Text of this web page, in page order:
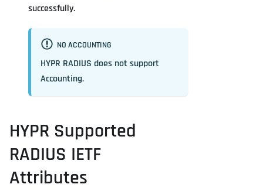
successfully.
NO ACCOUNTING
HYPR RADIUS does not support
Accounting.
HYPR Supported
RADIUS IETF
Attributes